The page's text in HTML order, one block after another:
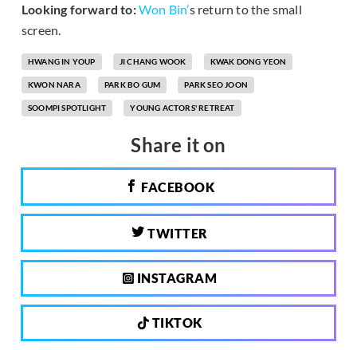
Looking forward to:Won Bin’s return to the small
screen.
HWANG IN YOUP JI CHANG WOOK KWAK DONG YEON
KWON NARA PARK BO GUM PARK SEO JOON
SOOMPI SPOTLIGHT YOUNG ACTORS' RETREAT
Share it on
FACEBOOK
TWITTER
INSTAGRAM
TIKTOK